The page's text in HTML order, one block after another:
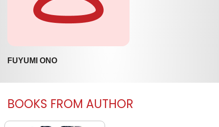
FUYUMI ONO
BOOKS FROM AUTHOR